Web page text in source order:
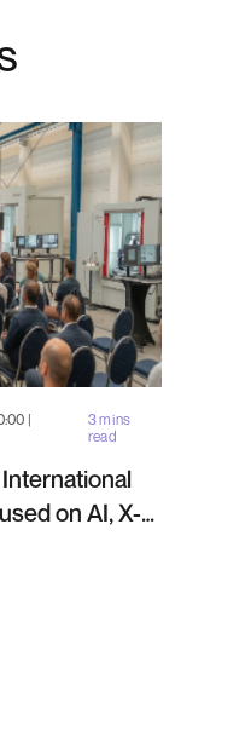
|
3 mins
read
on AI, X-